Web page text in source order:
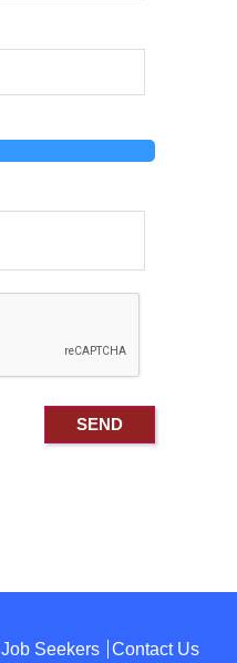
Job Seekers Contact Us